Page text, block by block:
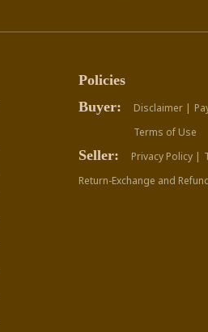
Policies
Buyer:
Disclaimer |
Terms of Use
Seller: Privacy Policy |
Return-Exchange and